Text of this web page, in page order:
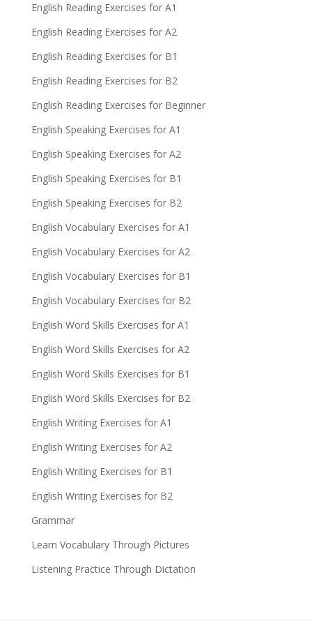
English Reading Exercises for A1
English Reading Exercises for A2
English Reading Exercises for B1
English Reading Exercises for B2
English Reading Exercises for Beginner
English Speaking Exercises for A1
English Speaking Exercises for A2
English Speaking Exercises for B1
English Speaking Exercises for B2
English Vocabulary Exercises for A1
English Vocabulary Exercises for A2
English Vocabulary Exercises for B1
English Vocabulary Exercises for B2
English Word Skills Exercises for A1
English Word Skills Exercises for A2
English Word Skills Exercises for B1
English Word Skills Exercises for B2
English Writing Exercises for A1
English Writing Exercises for A2
English Writing Exercises for B1
English Writing Exercises for B2
Grammar
Learn Vocabulary Through Pictures
Listening Practice Through Dictation